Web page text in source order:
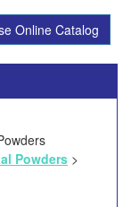
Online Catalog
Powders >